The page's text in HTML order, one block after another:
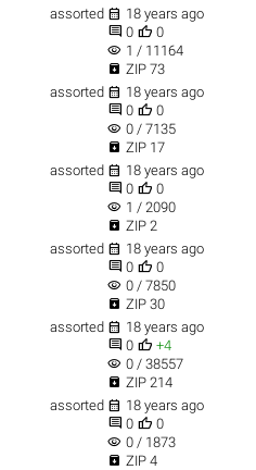
assorted  18 years ago
 0  0
visibility 1 / 11164
 ZIP 73
assorted  18 years ago
 0  0
visibility 0 / 7135
 ZIP 17
assorted  18 years ago
 0  0
visibility 1 / 2090
 ZIP 2
assorted  18 years ago
 0  0
visibility 0 / 7850
 ZIP 30
assorted  18 years ago
 0  +4
visibility 0 / 38557
 ZIP 214
assorted  18 years ago
 0  0
visibility 0 / 1873
 ZIP 4